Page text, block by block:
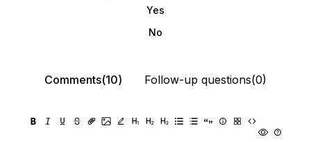
Yes
No
Comments(10) Follow-up questions(0)